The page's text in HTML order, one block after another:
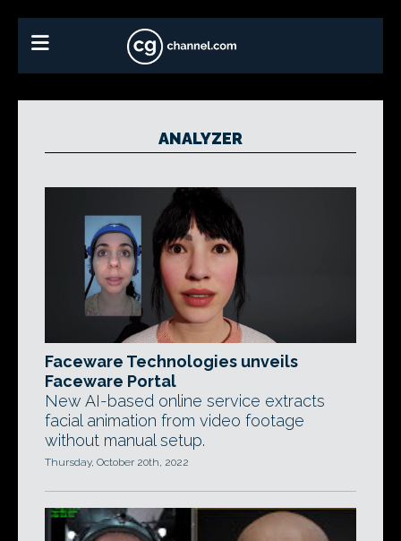
ANALYZER
Faceware Technologies unveils
Faceware Portal
New AI-based online service extracts
facial animation from video footage
without manual setup.
Thursday, October 20th, 2022